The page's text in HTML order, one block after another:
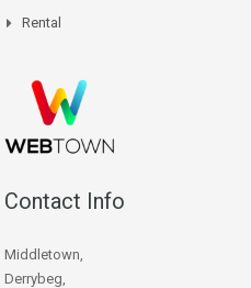
Rental
Contact Info
Middletown,
Derrybeg,